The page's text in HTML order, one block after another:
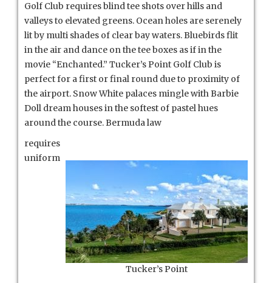
Golf Club requires blind tee shots over hills and
valleys to elevated greens. Ocean holes are serenely
lit by multi shades of clear bay waters. Bluebirds flit
in the air and dance on the tee boxes as if in the
movie “Enchanted.” Tucker’s Point Golf Club is
perfect for a first or final round due to proximity of
the airport. Snow White palaces mingle with Barbie
Doll dream houses in the softest of pastel hues
around the course. Bermuda law
Tucker’s Point
requires
uniform